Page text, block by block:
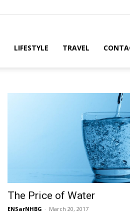
LIFESTYLE TRAVEL
The Price of Water
ENSarNHBG - March 20, 2017